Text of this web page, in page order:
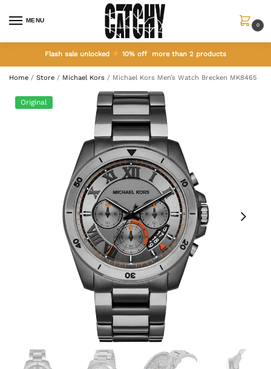
MENU
0
Flash sale unlocked 10% off more than 2 products
Home / Store / Michael Kors / Michael Kors Men’s Watch Brecken MK8465
Original